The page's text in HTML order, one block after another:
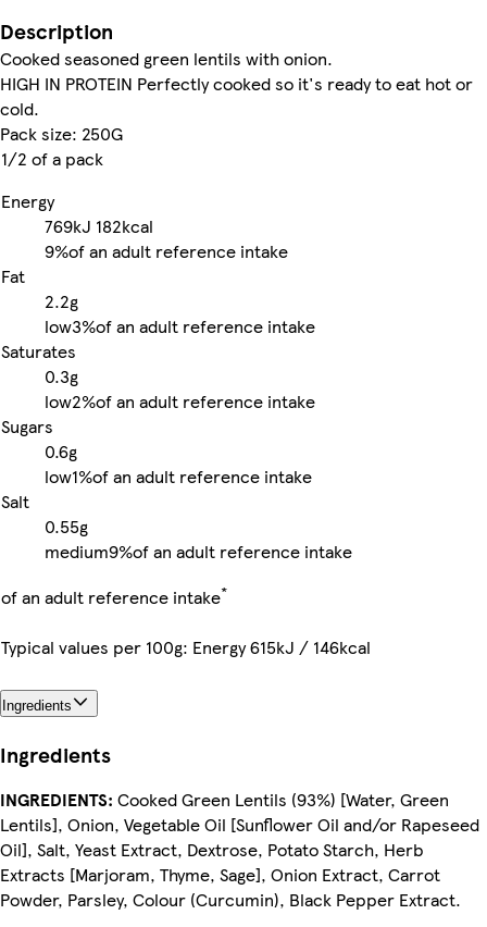
Description
Cooked seasoned green lentils with onion.
HIGH IN PROTEIN Perfectly cooked so it's ready to eat hot or
cold.
Pack size: 250G
1/2 of a pack
Energy
769kJ 182kcal
9%of an adult reference intake
Fat
2.2g
low3%of an adult reference intake
Saturates
0.3g
low2%of an adult reference intake
Sugars
0.6g
low1%of an adult reference intake
Salt
0.55g
medium9%of an adult reference intake
of an adult reference intake*
Typical values per 100g: Energy 615kJ / 146kcal
Ingredients
Ingredients
INGREDIENTS: Cooked Green Lentils (93%) [Water, Green
Lentils], Onion, Vegetable Oil [Sunflower Oil and/or Rapeseed
Oil], Salt, Yeast Extract, Dextrose, Potato Starch, Herb
Extracts [Marjoram, Thyme, Sage], Onion Extract, Carrot
Powder, Parsley, Colour (Curcumin), Black Pepper Extract.